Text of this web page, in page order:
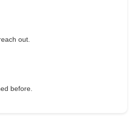
out.
before.